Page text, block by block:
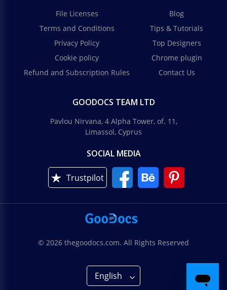
File Licenses
Terms and Conditions
Privacy Policy
Cookie policy
Refund and Subscription Rules
Blog
Tips & Tutorials
Top Designers
Chrome plugin
Contact Us
GOODOCS TEAM LTD
Pavlou Nirvana, 4 Alpha Tower, of. 11,
Limassol, Cyprus
SOCIAL MEDIA
Trustpilot
© 2026 thegoodocs.com. All Rights Reserved
English